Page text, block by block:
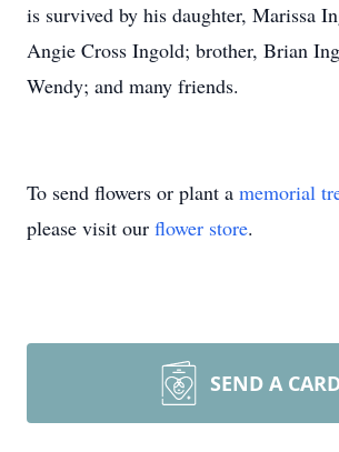
is survived by his daughter, Marissa
Angie Cross Ingold; brother, Brian
Wendy; and many friends.
To send flowers or plant a memorial
please visit our flower store.
SEND A